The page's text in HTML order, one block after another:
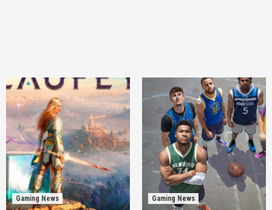
Gaming News Gaming News